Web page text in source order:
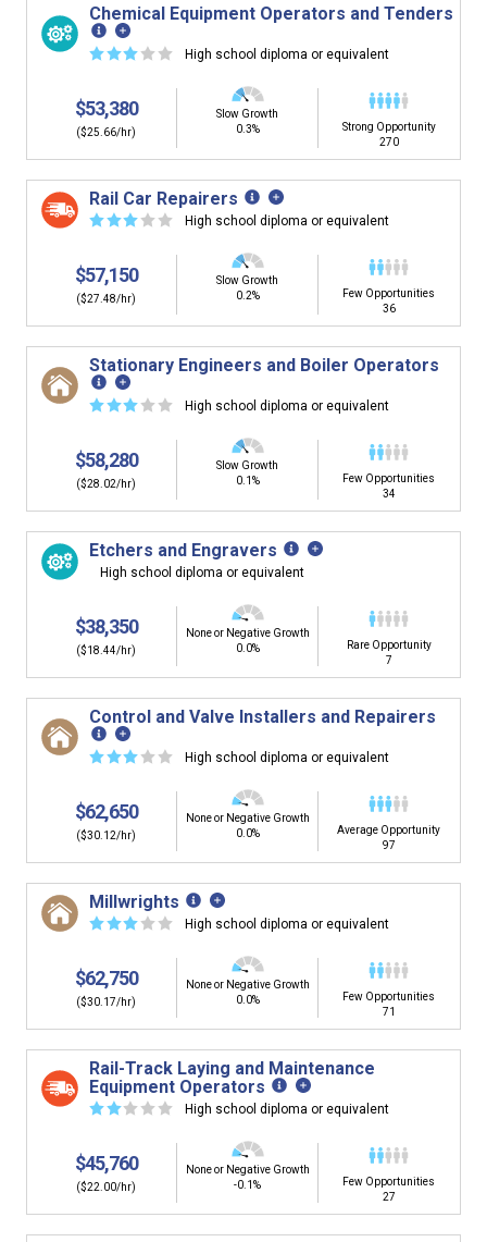
Chemical Equipment Operators and Tenders
☆☆☆ ☆ ☆ High school diploma or equivalent
$53,380
($25.66/hr)
Slow Growth
0.3%
Strong Opportunity
270
Rail Car Repairers
☆☆☆ ☆ ☆ High school diploma or equivalent
$57,150
($27.48/hr)
Slow Growth
0.2%
Few Opportunities
36
Stationary Engineers and Boiler Operators
☆☆☆ ☆ ☆ High school diploma or equivalent
$58,280
($28.02/hr)
Slow Growth
0.1%
Few Opportunities
34
Etchers and Engravers
High school diploma or equivalent
$38,350
($18.44/hr)
None or Negative Growth
0.0%
Rare Opportunity
7
Control and Valve Installers and Repairers
☆☆☆ ☆ ☆ High school diploma or equivalent
$62,650
($30.12/hr)
None or Negative Growth
0.0%
Average Opportunity
97
Millwrights
☆☆☆ ☆ ☆ High school diploma or equivalent
$62,750
($30.17/hr)
None or Negative Growth
0.0%
Few Opportunities
71
Rail-Track Laying and Maintenance
Equipment Operators
☆☆ ☆ ☆ ☆ High school diploma or equivalent
$45,760
($22.00/hr)
None or Negative Growth
-0.1%
Few Opportunities
27